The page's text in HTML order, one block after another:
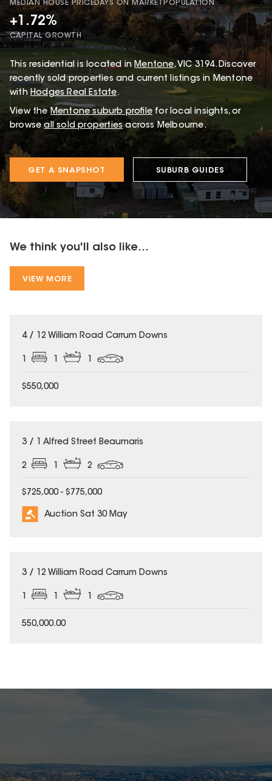
MEDIAN HOUSE PRICEDAYS ON MARKET POPULATION
+1.72%
CAPITAL GROWTH
This residential is located in Mentone, VIC 3194.Discover
recently sold properties and current listings in Mentone
with Hodges Real Estate.
View the Mentone suburb profile for local insights, or
browse all sold properties across Melbourne.
GET A SNAPSHOT SUBURB GUIDES
We think you'll also like...
VIEW MORE
4 / 12 William Road Carrum Downs
1 1 1
$550,000
3 / 1 Alfred Street Beaumaris
2 2
$725,000 - $775,000
Auction Sat 30 May
3 / 12 William Road Carrum Downs
1 1 1
550,000.00